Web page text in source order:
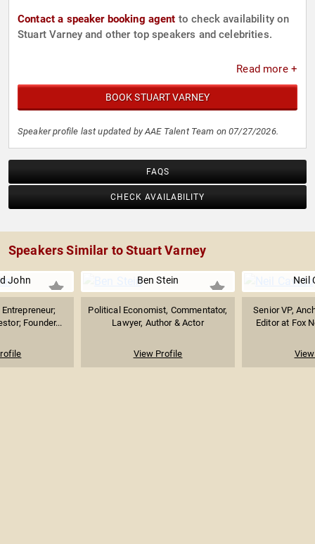
Contact a speaker booking agent to check availability on
Stuart Varney and other top speakers and celebrities.
Read more +
BOOK STUART VARNEY
Speaker profile last updated by AAE Talent Team on 07/27/2026.
FAQS
CHECK AVAILABILITY
Speakers Similar to Stuart Varney
John
Founder...
Ben Stein
Political Economist, Commentator,
Lawyer, Author & Actor
View Profile
Neil
Senior VP,
Editor at Fox